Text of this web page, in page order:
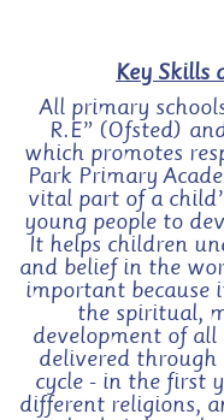
Key Skills
All primary
R.E” (Ofsted)
which promotes
Park Primary
vital part of a
young people to
It helps children
and belief in the
important because
the spiritual,
development of all
delivered through
cycle - in the first
different religions,